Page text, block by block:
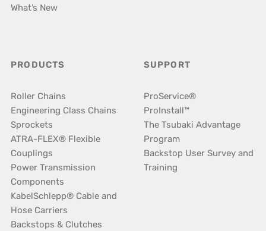
What’s New
PRODUCTS
Roller Chains
Engineering Class Chains
Sprockets
ATRA-FLEX® Flexible
Couplings
Power Transmission
Components
KabelSchlepp® Cable and
Hose Carriers
Backstops & Clutches
SUPPORT
ProService®
ProInstall™
The Tsubaki Advantage
Program
Backstop User Survey and
Training